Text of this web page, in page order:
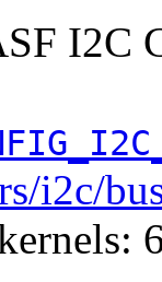
I2C
i2c/